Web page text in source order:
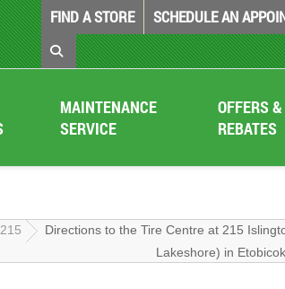
FIND A STORE SCHEDULE AN
MAINTENANCE
SERVICE
OFFERS &
REBATES
Directions to the Tire Centre at 215
Lakeshore) in